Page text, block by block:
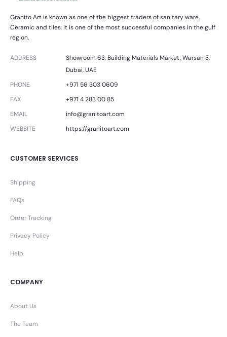
Granito Art is known as one of the biggest traders of sanitary ware.
Ceramic and tiles. It is one of the most successful companies in the gulf
region.
ADDRESS
Showroom 63, Building Materials Market, Warsan 3,
Dubai, UAE
PHONE
+971 56 303 0609
FAX
+971 4 283 00 85
EMAIL
info@granitoart.com
WEBSITE
https://granitoart.com
CUSTOMER SERVICES
Shipping
FAQs
Order Tracking
Privacy Policy
Help
COMPANY
About Us
The Team